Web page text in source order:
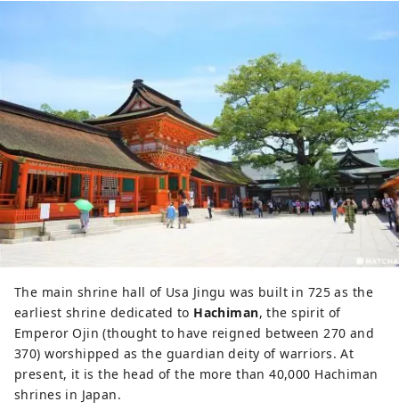
The main shrine hall of Usa Jingu was built in 725 as the
earliest shrine dedicated to Hachiman, the spirit of
Emperor Ojin (thought to have reigned between 270 and
370) worshipped as the guardian deity of warriors. At
present, it is the head of the more than 40,000 Hachiman
shrines in Japan.